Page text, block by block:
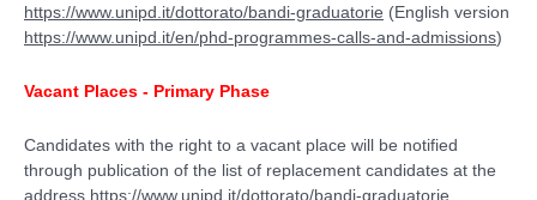
https://www.unipd.it/dottorato/bandi-graduatorie (English version
https://www.unipd.it/en/phd-programmes-calls-and-admissions)
Vacant Places - Primary Phase
Candidates with the right to a vacant place will be notified
through publication of the list of replacement candidates at the
address https://www.unipd.it/dottorato/bandi-graduatorie